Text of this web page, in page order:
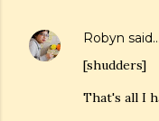
Robyn said…
[shudders]
That's all I